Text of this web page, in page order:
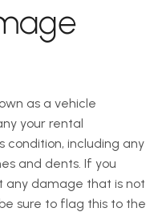
as a vehicle
your rental
condition, including any
and dents. If you
any damage that is not
sure to flag this to the